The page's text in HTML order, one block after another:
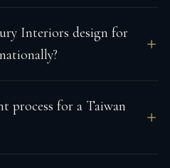
Interiors design for
process for a Taiwan